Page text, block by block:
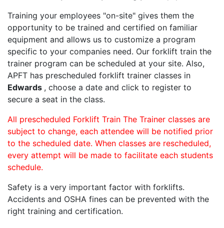
Training your employees "on-site" gives them the
opportunity to be trained and certified on familiar
equipment and allows us to customize a program
specific to your companies need. Our forklift train the
trainer program can be scheduled at your site. Also,
APFT has prescheduled forklift trainer classes in
Edwards , choose a date and click to register to
secure a seat in the class.
All prescheduled Forklift Train The Trainer classes are
subject to change, each attendee will be notified prior
to the scheduled date. When classes are rescheduled,
every attempt will be made to facilitate each students
schedule.
Safety is a very important factor with forklifts.
Accidents and OSHA fines can be prevented with the
right training and certification.